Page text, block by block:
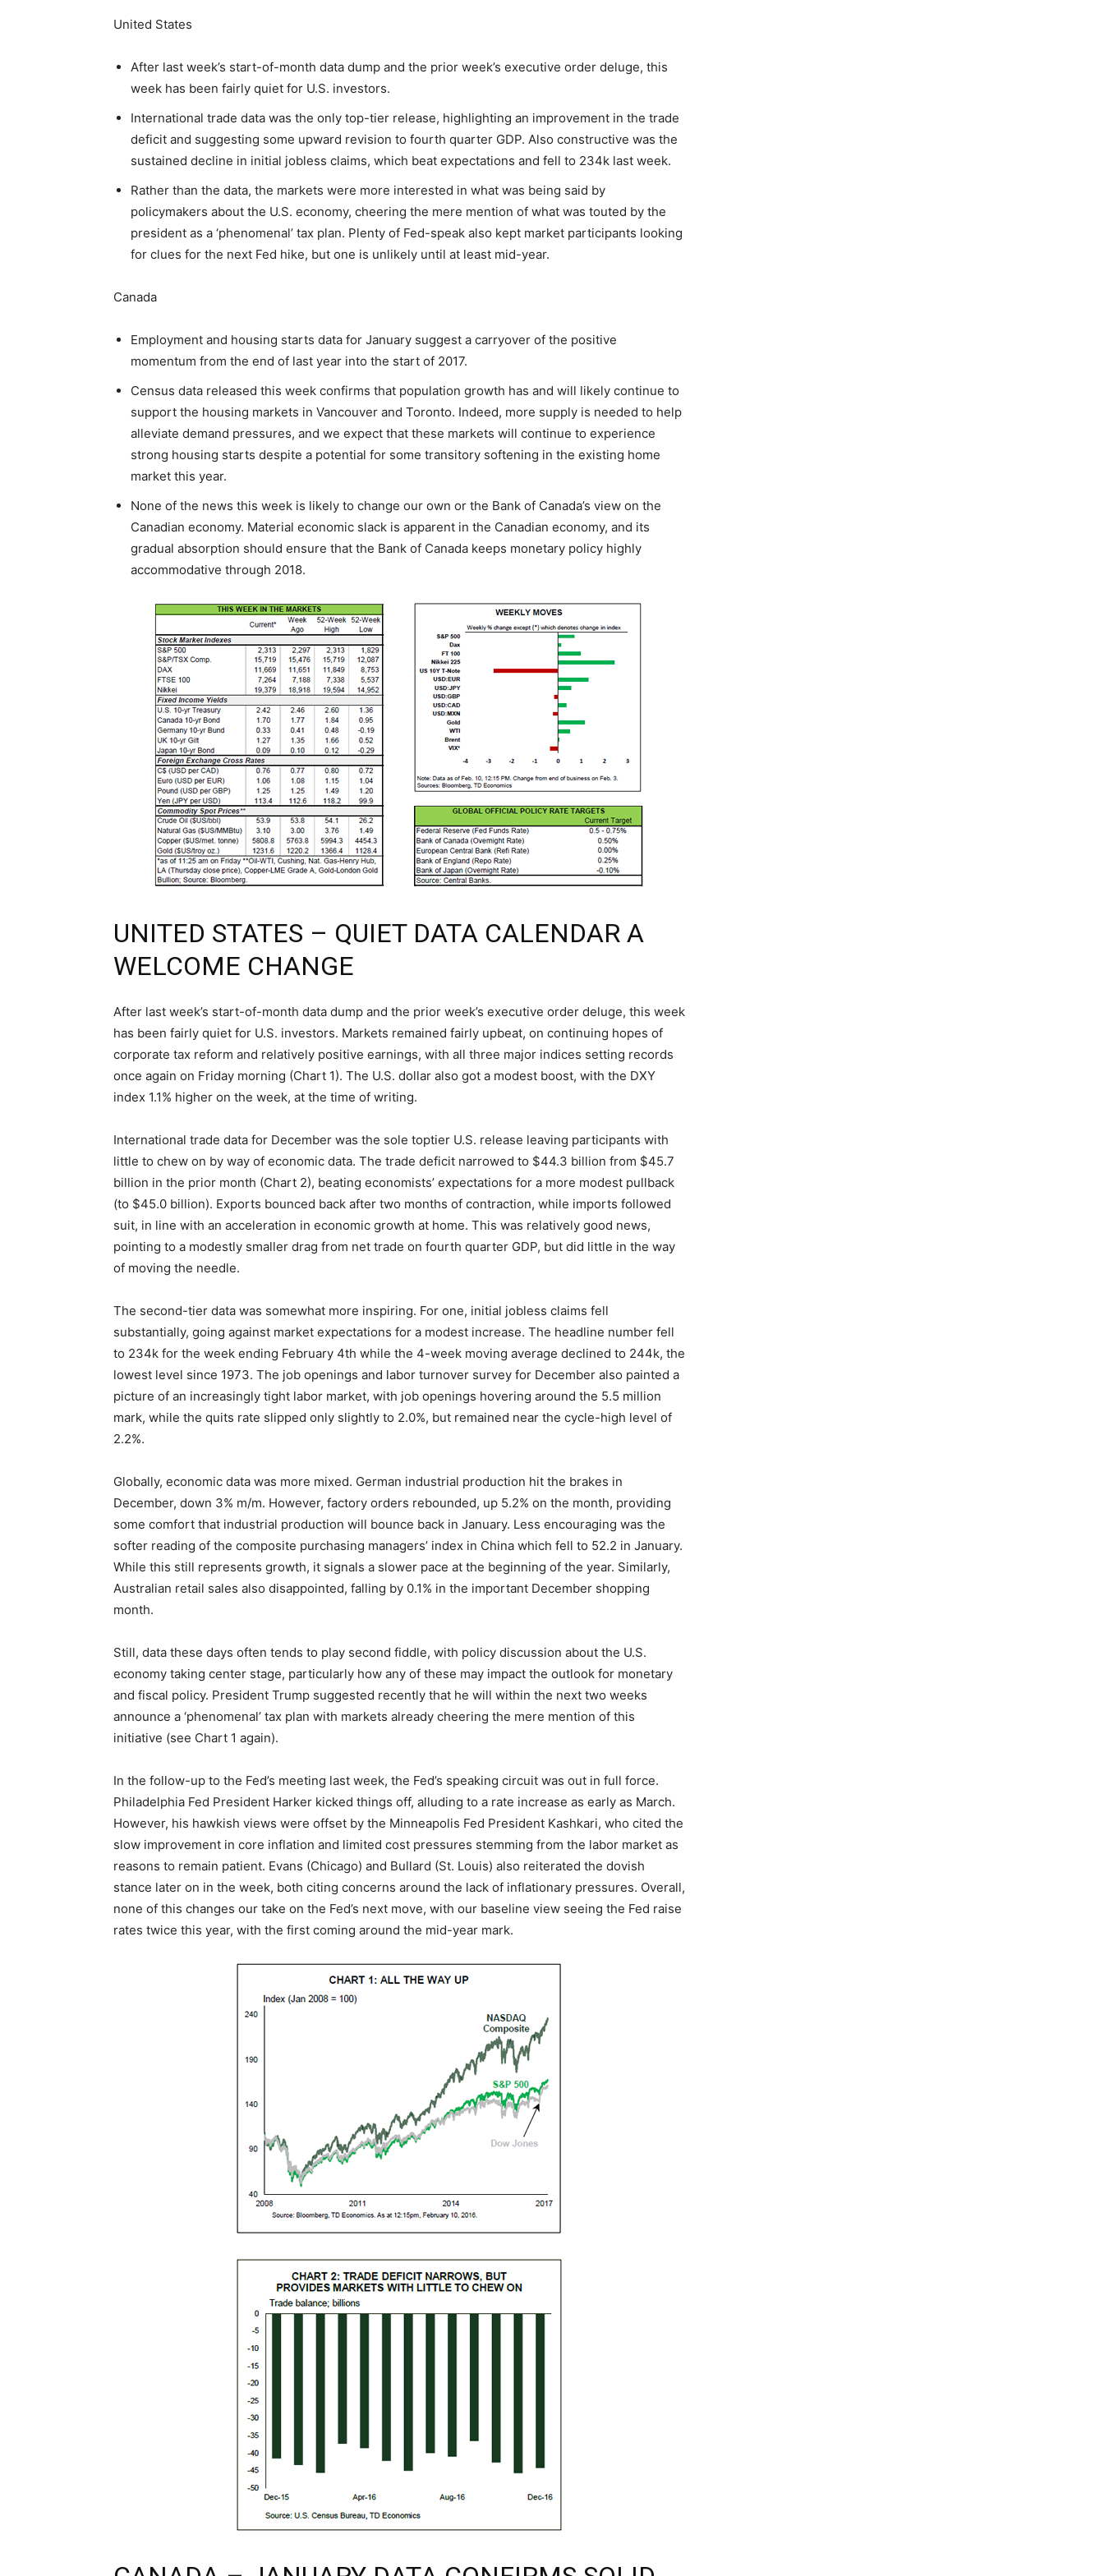
United States
After last week’s start-of-month data dump and the prior week’s executive order deluge, this
week has been fairly quiet for U.S. investors.
International trade data was the only top-tier release, highlighting an improvement in the trade
deficit and suggesting some upward revision to fourth quarter GDP. Also constructive was the
sustained decline in initial jobless claims, which beat expectations and fell to 234k last week.
Rather than the data, the markets were more interested in what was being said by
policymakers about the U.S. economy, cheering the mere mention of what was touted by the
president as a ‘phenomenal’ tax plan. Plenty of Fed-speak also kept market participants looking
for clues for the next Fed hike, but one is unlikely until at least mid-year.
Canada
Employment and housing starts data for January suggest a carryover of the positive
momentum from the end of last year into the start of 2017.
Census data released this week confirms that population growth has and will likely continue to
support the housing markets in Vancouver and Toronto. Indeed, more supply is needed to help
alleviate demand pressures, and we expect that these markets will continue to experience
strong housing starts despite a potential for some transitory softening in the existing home
market this year.
None of the news this week is likely to change our own or the Bank of Canada’s view on the
Canadian economy. Material economic slack is apparent in the Canadian economy, and its
gradual absorption should ensure that the Bank of Canada keeps monetary policy highly
accommodative through 2018.
UNITED STATES – QUIET DATA CALENDAR A
WELCOME CHANGE
After last week’s start-of-month data dump and the prior week’s executive order deluge, this week
has been fairly quiet for U.S. investors. Markets remained fairly upbeat, on continuing hopes of
corporate tax reform and relatively positive earnings, with all three major indices setting records
once again on Friday morning (Chart 1). The U.S. dollar also got a modest boost, with the DXY
index 1.1% higher on the week, at the time of writing.
International trade data for December was the sole toptier U.S. release leaving participants with
little to chew on by way of economic data. The trade deficit narrowed to $44.3 billion from $45.7
billion in the prior month (Chart 2), beating economists’ expectations for a more modest pullback
(to $45.0 billion). Exports bounced back after two months of contraction, while imports followed
suit, in line with an acceleration in economic growth at home. This was relatively good news,
pointing to a modestly smaller drag from net trade on fourth quarter GDP, but did little in the way
of moving the needle.
The second-tier data was somewhat more inspiring. For one, initial jobless claims fell
substantially, going against market expectations for a modest increase. The headline number fell
to 234k for the week ending February 4th while the 4-week moving average declined to 244k, the
lowest level since 1973. The job openings and labor turnover survey for December also painted a
picture of an increasingly tight labor market, with job openings hovering around the 5.5 million
mark, while the quits rate slipped only slightly to 2.0%, but remained near the cycle-high level of
2.2%.
Globally, economic data was more mixed. German industrial production hit the brakes in
December, down 3% m/m. However, factory orders rebounded, up 5.2% on the month, providing
some comfort that industrial production will bounce back in January. Less encouraging was the
softer reading of the composite purchasing managers’ index in China which fell to 52.2 in January.
While this still represents growth, it signals a slower pace at the beginning of the year. Similarly,
Australian retail sales also disappointed, falling by 0.1% in the important December shopping
month.
Still, data these days often tends to play second fiddle, with policy discussion about the U.S.
economy taking center stage, particularly how any of these may impact the outlook for monetary
and fiscal policy. President Trump suggested recently that he will within the next two weeks
announce a ‘phenomenal’ tax plan with markets already cheering the mere mention of this
initiative (see Chart 1 again).
In the follow-up to the Fed’s meeting last week, the Fed’s speaking circuit was out in full force.
Philadelphia Fed President Harker kicked things off, alluding to a rate increase as early as March.
However, his hawkish views were offset by the Minneapolis Fed President Kashkari, who cited the
slow improvement in core inflation and limited cost pressures stemming from the labor market as
reasons to remain patient. Evans (Chicago) and Bullard (St. Louis) also reiterated the dovish
stance later on in the week, both citing concerns around the lack of inflationary pressures. Overall,
none of this changes our take on the Fed’s next move, with our baseline view seeing the Fed raise
rates twice this year, with the first coming around the mid-year mark.